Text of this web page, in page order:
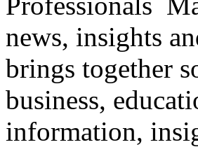
news, insights
brings together
business,
information,